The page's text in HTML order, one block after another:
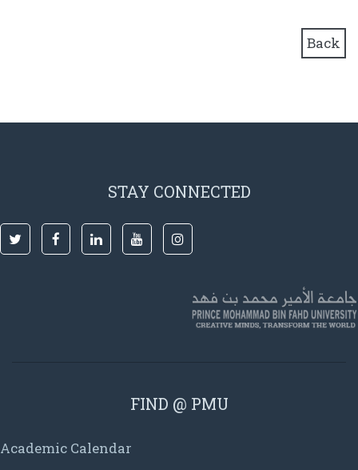
Back
STAY CONNECTED
FIND @ PMU
Academic Calendar